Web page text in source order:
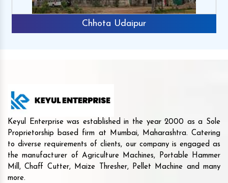
Chhota Udaipur
Keyul Enterprise was established in the year 2000 as a Sole
Proprietorship based firm at Mumbai, Maharashtra. Catering
to diverse requirements of clients, our company is engaged as
the manufacturer of Agriculture Machines, Portable Hammer
Mill, Chaff Cutter, Maize Thresher, Pellet Machine and many
more.